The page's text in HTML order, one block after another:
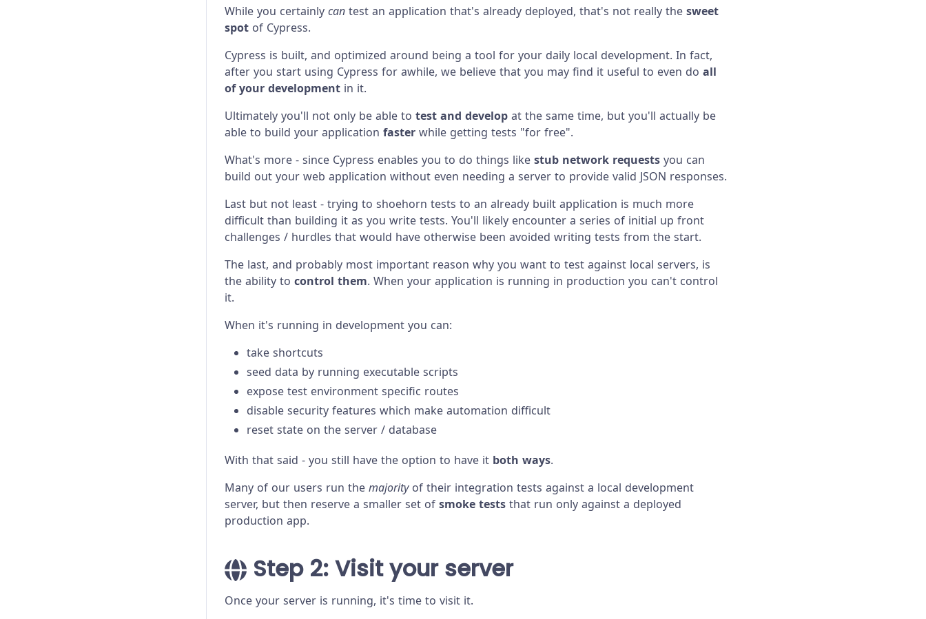
While you certainly can test an application that's already deployed, that's not really the sweet
spot of Cypress.
Cypress is built, and optimized around being a tool for your daily local development. In fact,
after you start using Cypress for awhile, we believe that you may find it useful to even do all
of your development in it.
Ultimately you'll not only be able to test and develop at the same time, but you'll actually be
able to build your application faster while getting tests "for free".
What's more - since Cypress enables you to do things like stub network requests you can
build out your web application without even needing a server to provide valid JSON responses.
Last but not least - trying to shoehorn tests to an already built application is much more
difficult than building it as you write tests. You'll likely encounter a series of initial up front
challenges / hurdles that would have otherwise been avoided writing tests from the start.
The last, and probably most important reason why you want to test against local servers, is
the ability to control them. When your application is running in production you can't control
it.
When it's running in development you can:
take shortcuts
seed data by running executable scripts
expose test environment specific routes
disable security features which make automation difficult
reset state on the server / database
With that said - you still have the option to have it both ways.
Many of our users run the majorityof their integration tests against a local development
server, but then reserve a smaller set of smoke tests that run only against a deployed
production app.
Step 2: Visit your server
Once your server is running, it's time to visit it.